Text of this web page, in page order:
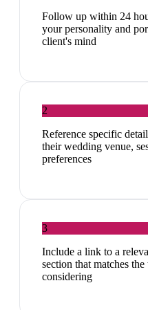
Follow up within 24
your personality and
client's mind
2
Reference specific
their wedding venue,
preferences
3
Include a link to a
section that matches
considering